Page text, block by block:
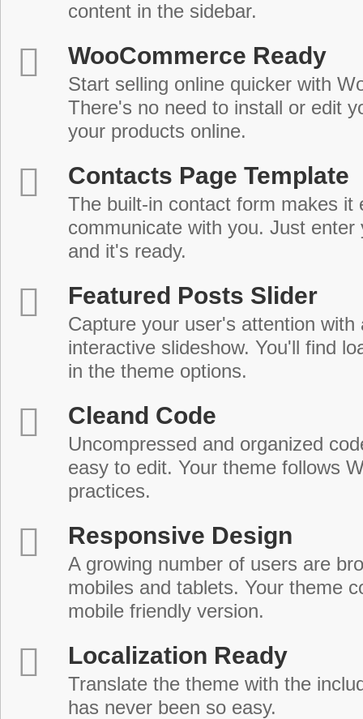
content in the sidebar.
WooCommerce Ready
Start selling online quicker with
There's no need to install or edit
your products online.
Contacts Page Template
The built-in contact form makes it
communicate with you. Just enter
and it's ready.
Featured Posts Slider
Capture your user's attention with
interactive slideshow. You'll find
in the theme options.
Cleand Code
Uncompressed and organized
easy to edit. Your theme follows
practices.
Responsive Design
A growing number of users are
mobiles and tablets. Your theme
mobile friendly version.
Localization Ready
Translate the theme with the
has never been so easy.